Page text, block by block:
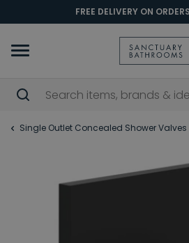
FREE DELIVERY ON
Single Outlet Concealed Shower Valves